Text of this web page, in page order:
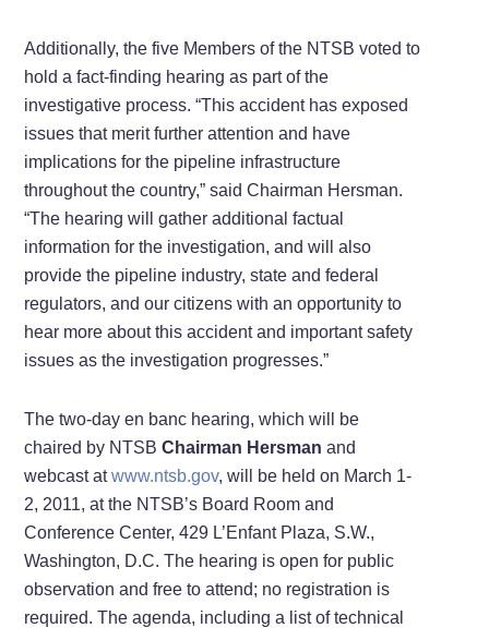
Additionally, the five Members of the NTSB voted to
hold a fact-finding hearing as part of the
investigative process. “This accident has exposed
issues that merit further attention and have
implications for the pipeline infrastructure
throughout the country,” said Chairman Hersman.
“The hearing will gather additional factual
information for the investigation, and will also
provide the pipeline industry, state and federal
regulators, and our citizens with an opportunity to
hear more about this accident and important safety
issues as the investigation progresses.”
The two-day en banc hearing, which will be
chaired by NTSBChairman Hersman and
webcast atwww.ntsb.gov, will be held on March 1-
2, 2011, at the NTSB’s Board Room and
Conference Center, 429 L’Enfant Plaza, S.W.,
Washington, D.C. The hearing is open for public
observation and free to attend; no registration is
required. The agenda, including a list of technical